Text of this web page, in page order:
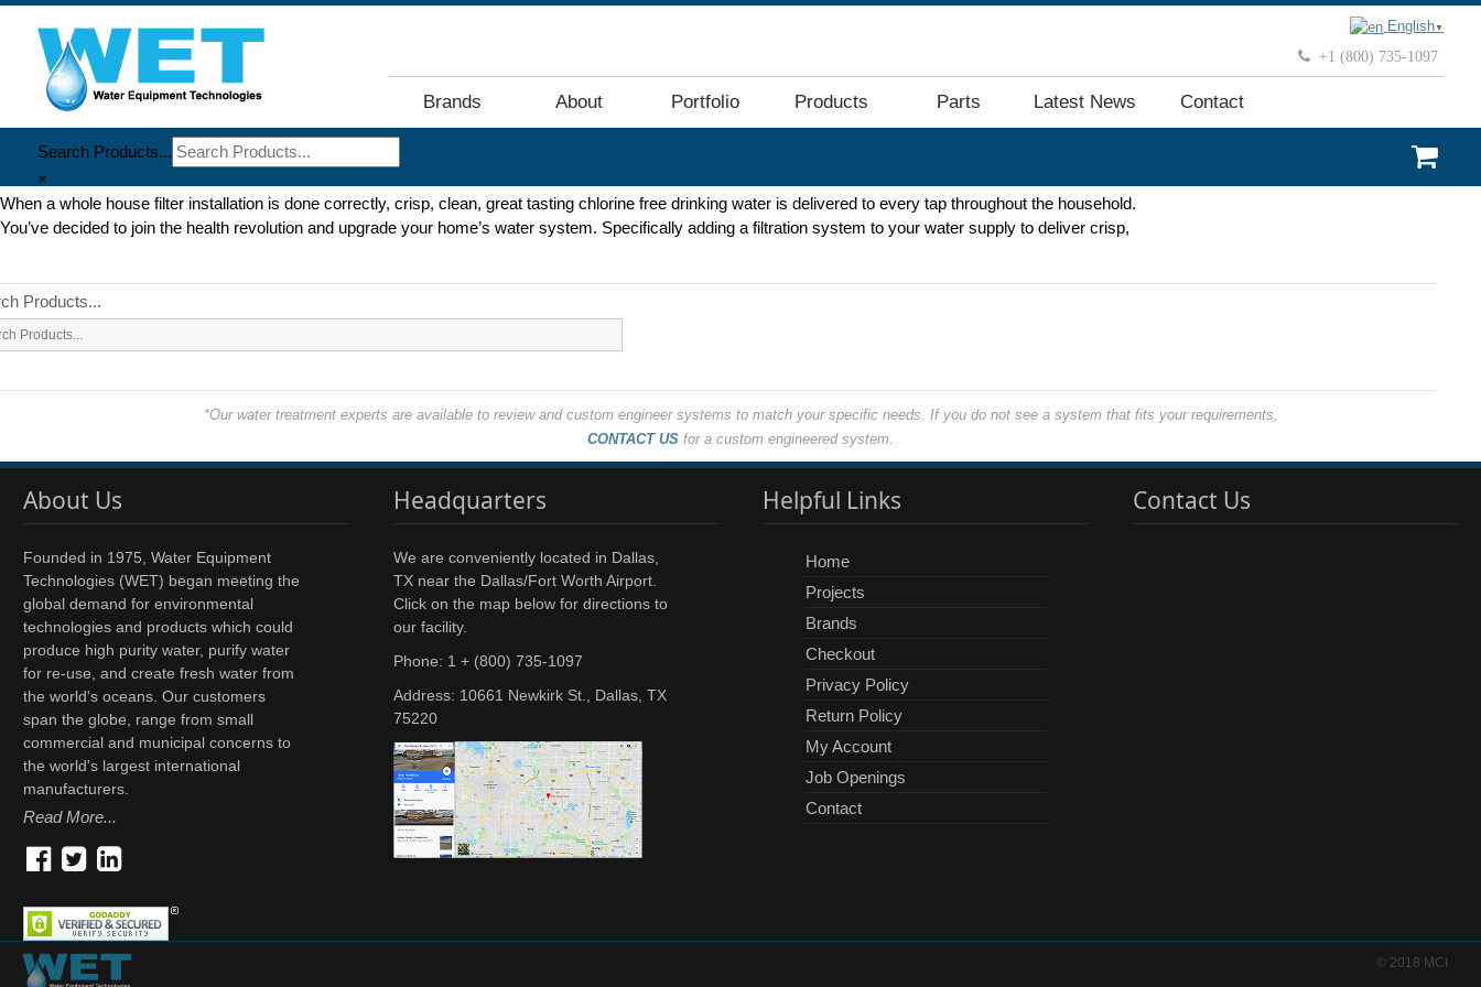
English ▼
+1 (800) 735-1097
Brands About Portfolio Products Parts Latest News Contact
Search Products...
×
When a whole house filter installation is done correctly, crisp, clean, great tasting chlorine free drinking water is delivered to every tap throughout the household.
You’ve decided to join the health revolution and upgrade your home’s water system. Specifically adding a filtration system to your water supply to deliver crisp,
Products...
*Our water treatment experts are available to review and custom engineer systems to match your specific needs. If you do not see a system that fits your requirements,
CONTACT US for a custom engineered system.
About Us
Founded in 1975, Water Equipment
Technologies (WET) began meeting the
global demand for environmental
technologies and products which could
produce high purity water, purify water
for re-use, and create fresh water from
the world's oceans. Our customers
span the globe, range from small
commercial and municipal concerns to
the world's largest international
manufacturers.
Read More...
Headquarters
We are conveniently located in Dallas,
TX near the Dallas/Fort Worth Airport.
Click on the map below for directions to
our facility.
Phone: 1 + (800) 735-1097
Address: 10661 Newkirk St., Dallas, TX
75220
Helpful Links
Home
Projects
Brands
Checkout
Privacy Policy
Return Policy
My Account
Job Openings
Contact
Contact Us
© 2018 MCI